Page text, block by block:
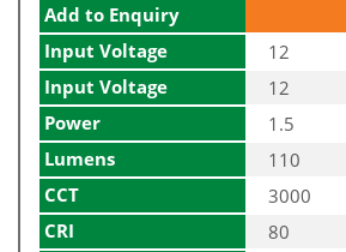
Add to Enquiry
Input Voltage
12
Input Voltage
12
Power
1.5
Lumens
110
CCT
3000
CRI
80